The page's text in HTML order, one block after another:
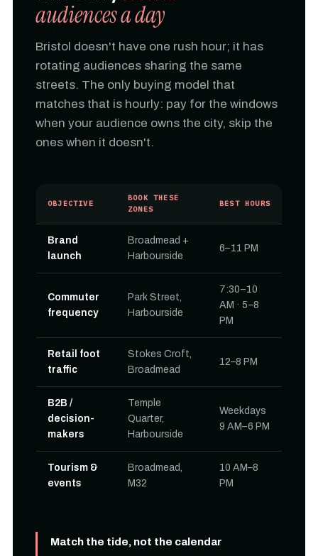
audiences a day
Bristol doesn't have one rush hour; it has
rotating audiences sharing the same
streets. The only buying model that
matches that is hourly: pay for the windows
when your audience owns the city, skip the
ones when it doesn't.
OBJECTIVE
BOOK THESE
ZONES
BEST HOURS
Brand
launch
Broadmead +
Harbourside
6–11 PM
Commuter
frequency
Park Street,
Harbourside
7:30–10
AM · 5–8
PM
Retail foot
traffic
Stokes Croft,
Broadmead
12–8 PM
B2B /
decision-
makers
Temple
Quarter,
Harbourside
Weekdays
9 AM–6 PM
Tourism &
events
Broadmead,
M32
10 AM–8
PM
Match the tide, not the calendar